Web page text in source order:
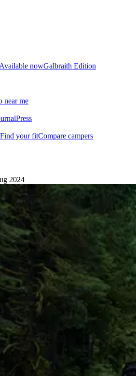
Available nowGalbraith Edition
near me
Press
Find your fitCompare campers
2024